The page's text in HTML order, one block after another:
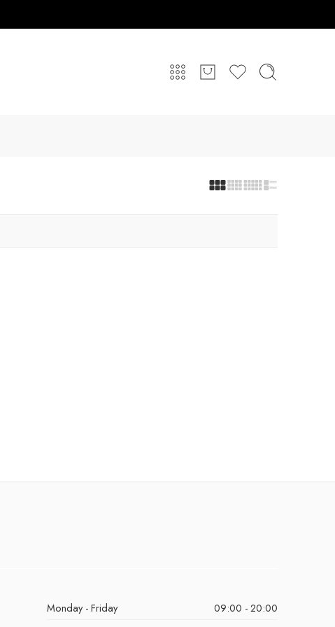
Monday - Friday
09:00 - 20:00